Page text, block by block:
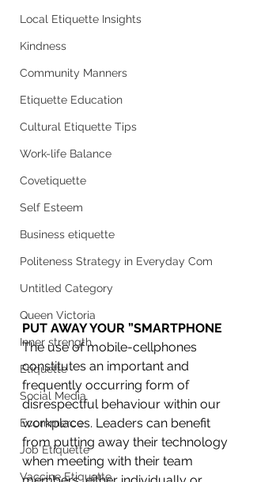
Local Etiquette Insights
Kindness
Community Manners
Etiquette Education
Cultural Etiquette Tips
Work-life Balance
Covetiquette
Self Esteem
Business etiquette
Politeness Strategy in Everyday Com
Untitled Category
Queen Victoria
Inner strength
Etiquette
Social Media
Ecommerce
Job Etiquette
Vaccine Etiquette
PUT AWAY YOUR ”SMARTPHONE
The use of mobile-cellphones
constitutes an important and
frequently occurring form of
disrespectful behaviour within our
workplaces. Leaders can benefit
from putting away their technology
when meeting with their team